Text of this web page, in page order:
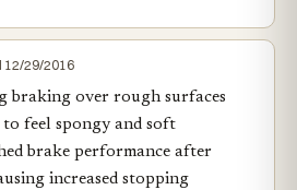
12/29/2016
braking over rough surfaces
feel spongy and soft
brake performance after
increased stopping